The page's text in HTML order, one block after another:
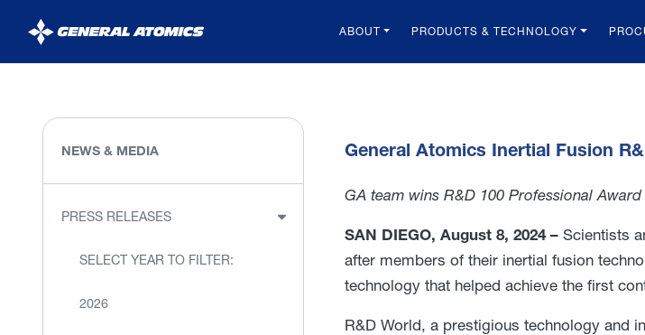
General
Atomics
ABOUT PRODUCTS & TECHNOLOGY
General Atomics Inertial Fusion
GA team wins R&D 100 Professional
SAN DIEGO, August 8, 2024 – Scientists
after members of their inertial fusion
technology that helped achieve the first
R&D World, a prestigious technology and
NEWS & MEDIA
PRESS RELEASES
SELECT YEAR TO FILTER:
2026